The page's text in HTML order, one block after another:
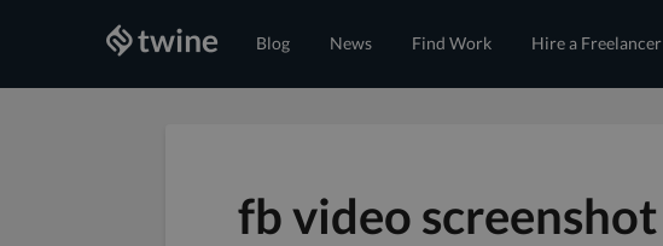
Blog News Find Work Hire a Freelancer
fb video screenshot